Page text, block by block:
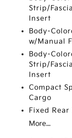
Strip/
Insert
Body-
w/Manual
Body-
Strip/
Insert
Compact
Cargo
Fixed
More...